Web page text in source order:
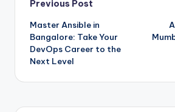
Post
navigation
Previous Post
Master Ansible in
Bangalore: Take Your
DevOps Career to the
Next Level